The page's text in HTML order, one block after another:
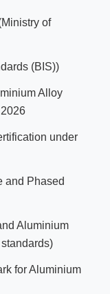
of
(BIS))
Alloy
under
and Phased
Aluminium
for Aluminium